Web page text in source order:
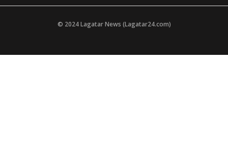
© 2024 Lagatar News (Lagatar24.com)